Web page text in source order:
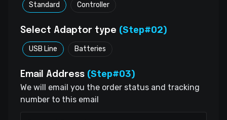
Standard Controller
Select Adaptor type (Step#02)
USB Line Batteries
Email Address (Step#03)
We will email you the order status and tracking
number to this email